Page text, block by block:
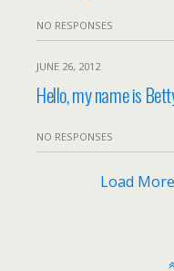
NO RESPONSES
JUNE 26, 2012
Hello, my name is
NO RESPONSES
Load